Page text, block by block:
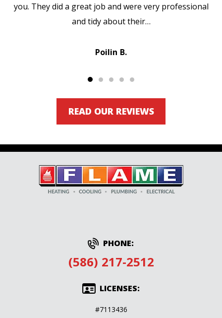
you. They did a great job and were very professional
and tidy about their…
Poilin B.
READ OUR REVIEWS
PHONE:
(586) 217-2512
LICENSES:
#7113436